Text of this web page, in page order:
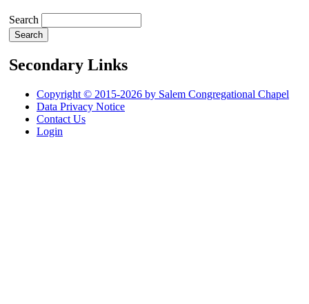
Search
Secondary Links
Copyright © 2015-2026 by Salem Congregational Chapel
Data Privacy Notice
Contact Us
Login